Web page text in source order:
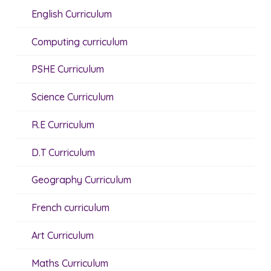
English Curriculum
Computing curriculum
PSHE Curriculum
Science Curriculum
R.E Curriculum
D.T Curriculum
Geography Curriculum
French curriculum
Art Curriculum
Maths Curriculum